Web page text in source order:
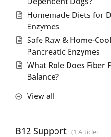
Homemade Diets for
Enzymes
Safe Raw & Home-
Pancreatic Enzymes
What Role Does Fiber
Balance?
View all
B12 Support 1 Article